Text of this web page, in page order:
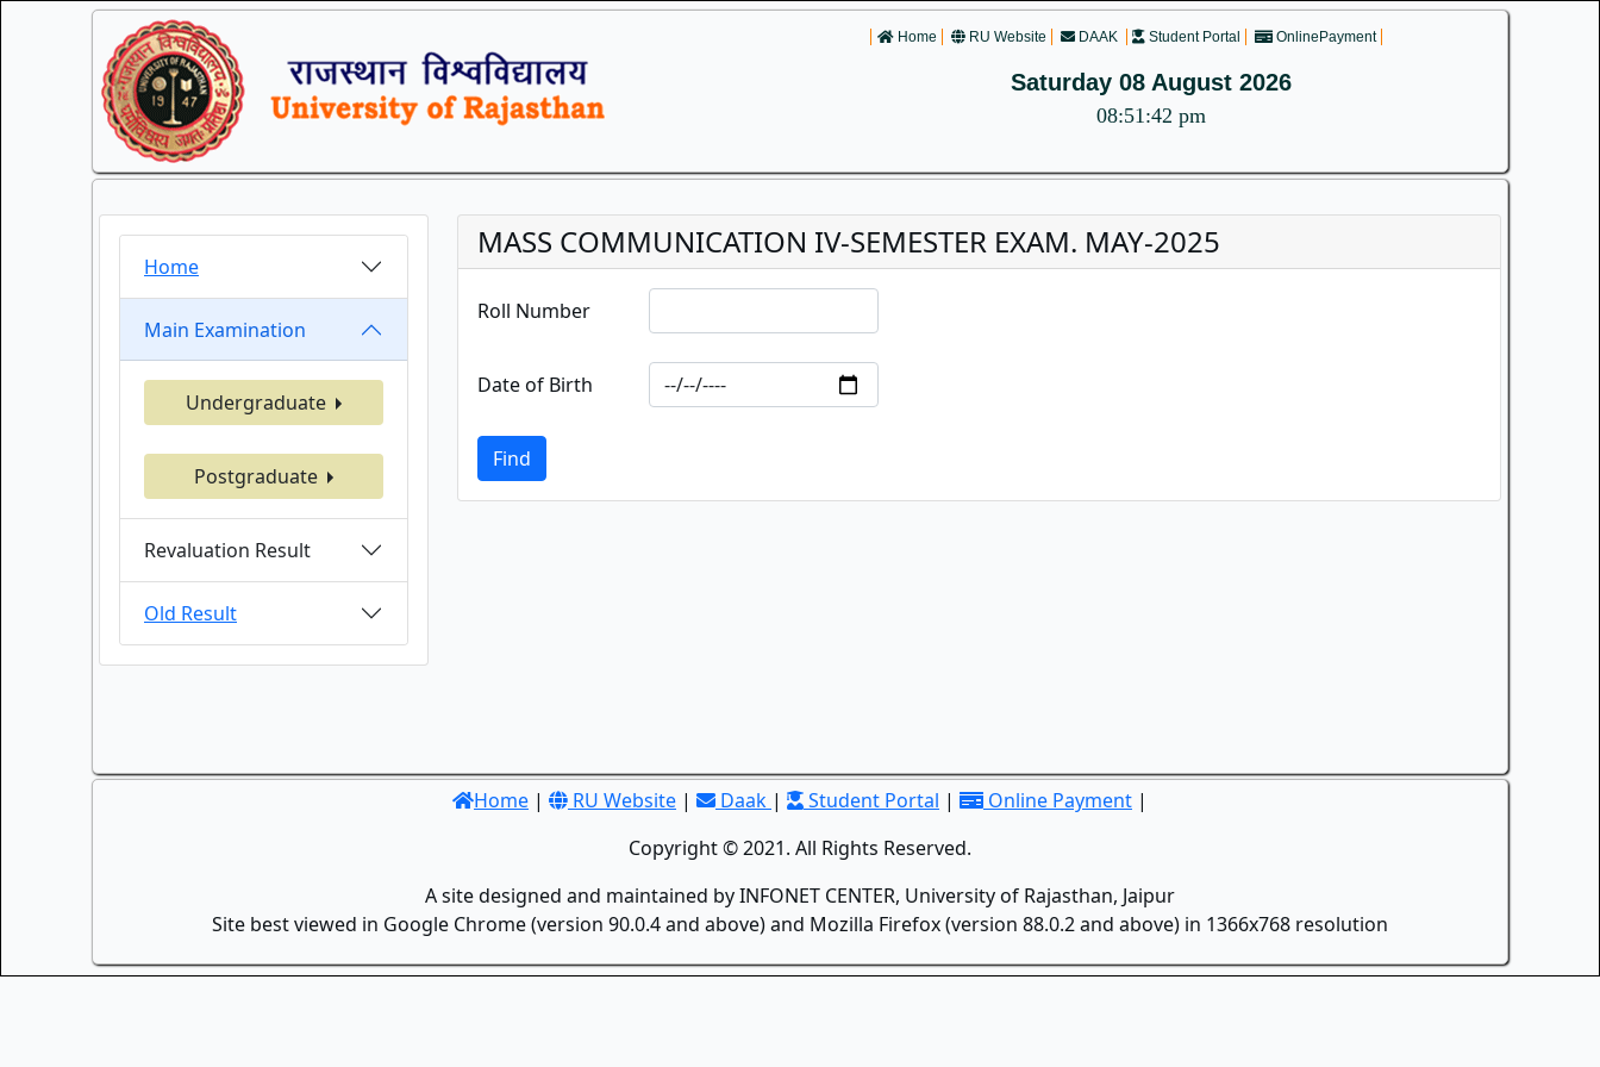
Home RU Website DAAK Student Portal OnlinePayment
Saturday 08 August 2026
08:51:42 pm
Home
Main Examination
Undergraduate
Postgraduate
Revaluation Result
Old Result
MASS COMMUNICATION IV-SEMESTER EXAM. MAY-2025
Roll Number
Date of Birth
Find
Home | RU Website | Daak | Student Portal | Online Payment |
Copyright © 2021. All Rights Reserved.
A site designed and maintained by INFONET CENTER, University of Rajasthan, Jaipur
Site best viewed in Google Chrome (version 90.0.4 and above) and Mozilla Firefox (version 88.0.2 and above) in 1366x768 resolution